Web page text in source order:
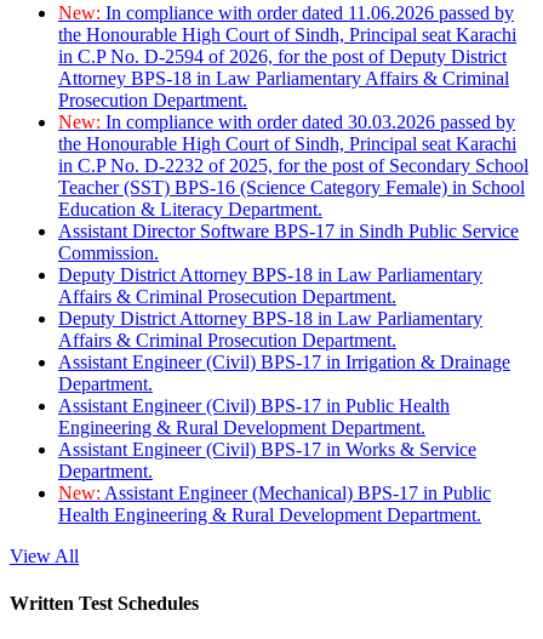
New: In compliance with order dated 11.06.2026 passed by
the Honourable High Court of Sindh, Principal seat Karachi
in C.P No. D-2594 of 2026, for the post of Deputy District
Attorney BPS-18 in Law Parliamentary Affairs & Criminal
Prosecution Department.
New: In compliance with order dated 30.03.2026 passed by
the Honourable High Court of Sindh, Principal seat Karachi
in C.P No. D-2232 of 2025, for the post of Secondary School
Teacher (SST) BPS-16 (Science Category Female) in School
Education & Literacy Department.
Assistant Director Software BPS-17 in Sindh Public Service
Commission.
Deputy District Attorney BPS-18 in Law Parliamentary
Affairs & Criminal Prosecution Department.
Deputy District Attorney BPS-18 in Law Parliamentary
Affairs & Criminal Prosecution Department.
Assistant Engineer (Civil) BPS-17 in Irrigation & Drainage
Department.
Assistant Engineer (Civil) BPS-17 in Public Health
Engineering & Rural Development Department.
Assistant Engineer (Civil) BPS-17 in Works & Service
Department.
New: Assistant Engineer (Mechanical) BPS-17 in Public
Health Engineering & Rural Development Department.
View All
Written Test Schedules